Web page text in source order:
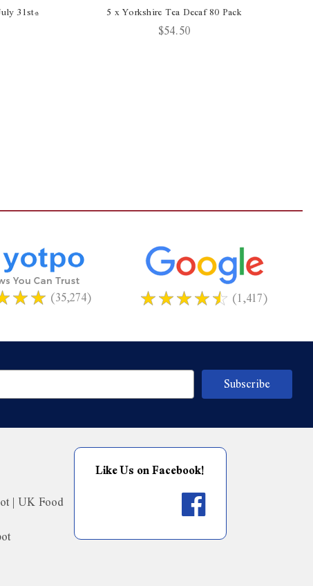
31st* 5 x Yorkshire Tea Decaf 80 Pack
$54.50
(35,274) (1,417)
| UK Food
Like Us on Facebook!